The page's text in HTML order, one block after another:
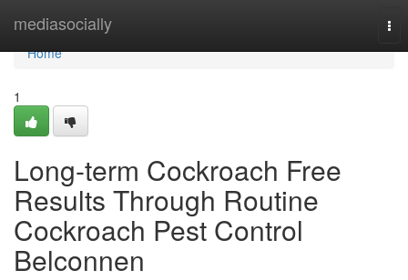
mediasocially
Home
Home
1
Long-term Cockroach Free
Results Through Routine
Cockroach Pest Control
Belconnen